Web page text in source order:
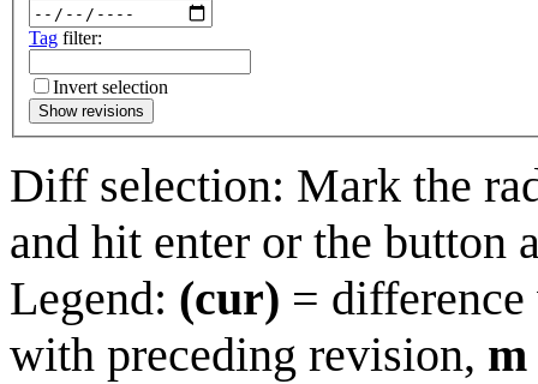
Tag filter:
Invert selection
Show revisions
Diff selection: Mark the
and hit enter or the button
Legend: (cur) =
with preceding revision, m